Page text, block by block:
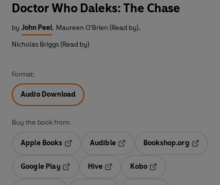
Doctor Who Daleks: The Chase
by John Peel, Maureen O'Brien (Read by),
Nicholas Briggs (Read by)
Format:
Audio Download
Buy the book from:
Apple Books
Audible
Opens in a new tab
Bookshop.org
Google Play
Hive
Kobo